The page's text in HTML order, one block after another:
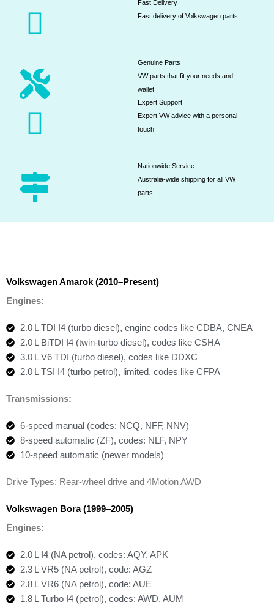
Fast Delivery
Fast delivery of Volkswagen parts
Genuine Parts
VW parts that fit your needs and
wallet
Expert Support
Expert VW advice with a personal
touch
Nationwide Service
Australia-wide shipping for all VW
parts
Volkswagen Amarok (2010–Present)
Engines:
2.0 L TDI I4 (turbo diesel), engine codes like CDBA, CNEA
2.0 L BiTDI I4 (twin-turbo diesel), codes like CSHA
3.0 L V6 TDI (turbo diesel), codes like DDXC
2.0 L TSI I4 (turbo petrol), limited, codes like CFPA
Transmissions:
6-speed manual (codes: NCQ, NFF, NNV)
8-speed automatic (ZF), codes: NLF, NPY
10-speed automatic (newer models)
Drive Types: Rear-wheel drive and 4Motion AWD
Volkswagen Bora (1999–2005)
Engines:
2.0 L I4 (NA petrol), codes: AQY, APK
2.3 L VR5 (NA petrol), code: AGZ
2.8 L VR6 (NA petrol), code: AUE
1.8 L Turbo I4 (petrol), codes: AWD, AUM